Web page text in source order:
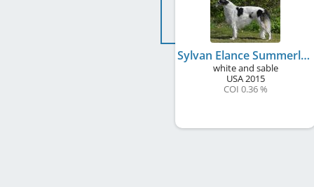
Sylvan Elance Summerlane's Spellbound
white and sable
USA2015
COI 0.36 %